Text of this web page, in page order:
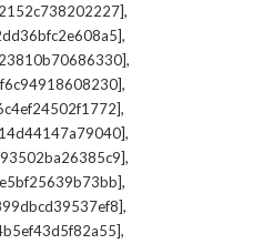
,
,
,
,
,
,
,
,
,
,